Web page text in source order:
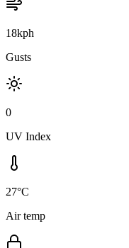
18kph
Gusts
0
UV Index
27°C
Air temp